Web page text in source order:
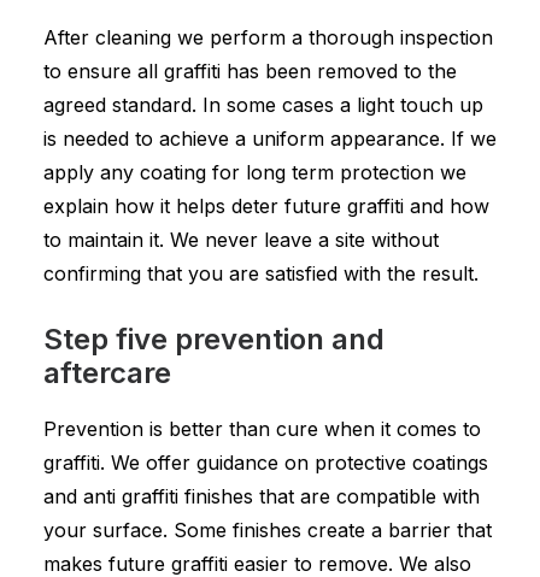
After cleaning we perform a thorough inspection
to ensure all graffiti has been removed to the
agreed standard. In some cases a light touch up
is needed to achieve a uniform appearance. If we
apply any coating for long term protection we
explain how it helps deter future graffiti and how
to maintain it. We never leave a site without
confirming that you are satisfied with the result.
Step five prevention and
aftercare
Prevention is better than cure when it comes to
graffiti. We offer guidance on protective coatings
and anti graffiti finishes that are compatible with
your surface. Some finishes create a barrier that
makes future graffiti easier to remove. We also